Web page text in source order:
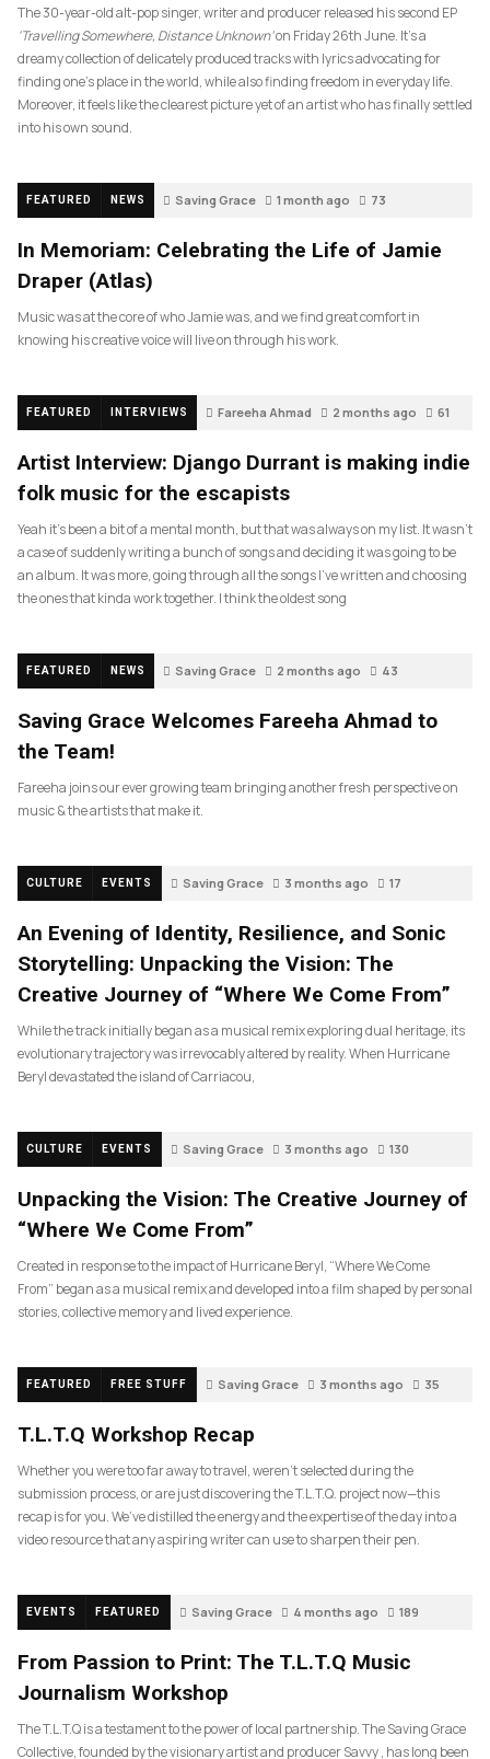
The 30-year-old alt-pop singer, writer and producer released his second EP
‘Travelling Somewhere, Distance Unknown’on Friday 26th June. It’s a
dreamy collection of delicately produced tracks with lyrics advocating for
finding one’s place in the world, while also finding freedom in everyday life.
Moreover, it feels like the clearest picture yet of an artist who has finally settled
into his own sound.
FEATURED NEWS Saving Grace 1 month ago 73
In Memoriam: Celebrating the Life of Jamie
Draper (Atlas)
Music was at the core of who Jamie was, and we find great comfort in
knowing his creative voice will live on through his work.
FEATURED INTERVIEWS Fareeha Ahmad 2 months ago 61
Artist Interview: Django Durrant is making indie
folk music for the escapists
Yeah it’s been a bit of a mental month, but that was always on my list. It wasn’t
a case of suddenly writing a bunch of songs and deciding it was going to be
an album. It was more, going through all the songs I’ve written and choosing
the ones that kinda work together. I think the oldest song
FEATURED NEWS Saving Grace 2 months ago 43
Saving Grace Welcomes Fareeha Ahmad to
the Team!
Fareeha joins our ever growing team bringing another fresh perspective on
music & the artists that make it.
CULTURE EVENTS Saving Grace 3 months ago 17
An Evening of Identity, Resilience, and Sonic
Storytelling: Unpacking the Vision: The
Creative Journey of “Where We Come From”
While the track initially began as a musical remix exploring dual heritage, its
evolutionary trajectory was irrevocably altered by reality. When Hurricane
Beryl devastated the island of Carriacou,
CULTURE EVENTS Saving Grace 3 months ago 130
Unpacking the Vision: The Creative Journey of
“Where We Come From”
Created in response to the impact of Hurricane Beryl, “Where We Come
From” began as a musical remix and developed into a film shaped by personal
stories, collective memory and lived experience.
FEATURED FREE STUFF Saving Grace 3 months ago 35
T.L.T.Q Workshop Recap
Whether you were too far away to travel, weren’t selected during the
submission process, or are just discovering the T.L.T.Q. project now—this
recap is for you. We’ve distilled the energy and the expertise of the day into a
video resource that any aspiring writer can use to sharpen their pen.
EVENTS FEATURED Saving Grace 4 months ago 189
From Passion to Print: The T.L.T.Q Music
Journalism Workshop
The T.L.T.Q is a testament to the power of local partnership. The Saving Grace
Collective, founded by the visionary artist and producer Savvy , has long been